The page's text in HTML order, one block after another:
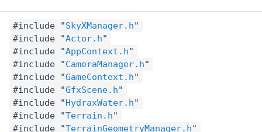
#include "SkyXManager.h"
#include "Actor.h"
#include "AppContext.h"
#include "CameraManager.h"
#include "GameContext.h"
#include "GfxScene.h"
#include "HydraxWater.h"
#include "Terrain.h"
#include "TerrainGeometryManager.h"